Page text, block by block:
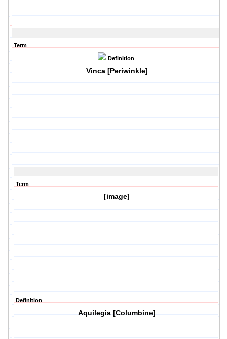
Term
Definition
Vinca [Periwinkle]
Term
[image]
Definition
Aquilegia [Columbine]